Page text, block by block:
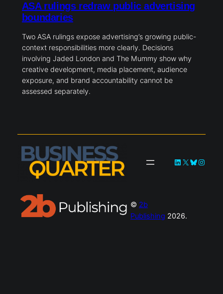
ASA rulings redraw public advertising
boundaries
Two ASA rulings expose advertising’s growing public-
context responsibilities more clearly. Decisions
involving Jaded London and The Mummy show why
creative development, media placement, audience
exposure, and brand accountability cannot be
assessed separately.
LinkedIn
X Bluesky
© 2b
Publishing 2026.